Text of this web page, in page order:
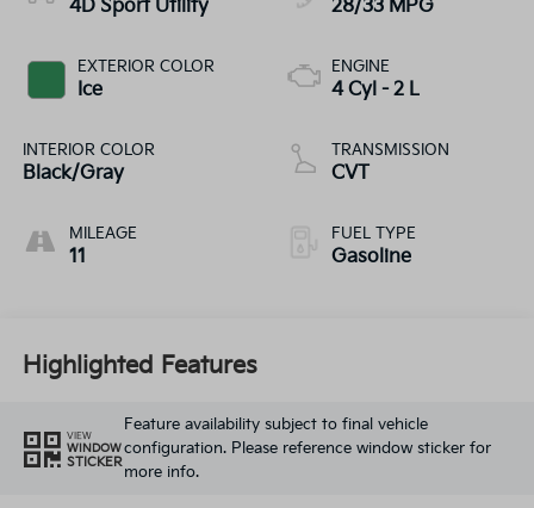
4D Sport Utility
EXTERIOR COLOR
Ice
INTERIOR COLOR
Black/Gray
MILEAGE
11
28/33 MPG
ENGINE
4 Cyl - 2 L
TRANSMISSION
CVT
FUEL TYPE
Gasoline
Highlighted Features
VIEW
WINDOW
STICKER
Feature availability subject to final vehicle
configuration. Please reference window sticker for
more info.